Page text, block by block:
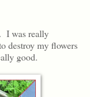
I was really
destroy my flowers
good.